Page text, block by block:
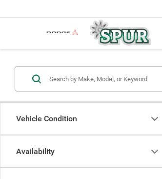
Vehicle Condition
Availability